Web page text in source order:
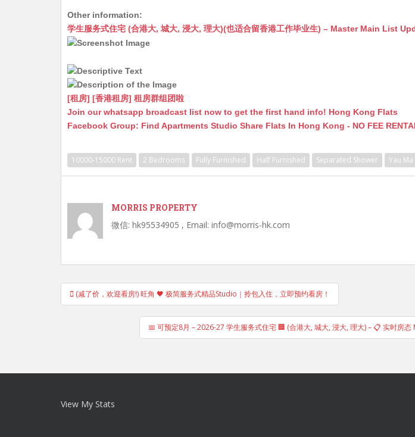
at
s
A
p
p
C
h
at
s
s
n
g
er
ai s
c
k
Other information:
学生服务式住宅 (合港大, 城大, 浸大, 理大)(也适合留香港工作毕业生) – Master Main List
[租房] [香港租房] 租房群组团啦
Join our whatsapp broadcast list now to get the first hand info! Hong Kong Flats
Facebook Group: Find Apartments Studio Share Flats In Hong Kong - NO FEE
10000-15000 Rent 2 Bedrooms Fully Furnished Half Furnished Separated Shower Yau Ma
MORRIS PROPERTY
微信: hk95534905 , Email: info@morris-hk.com
Post
navigation
(减了价，欢迎看房!) 旺角 🖤 极简服务式精品Studio｜拎包入住，立即预约看房！
📅 可预定8月 – 2026-27 学生服务式住宅 🏢 (合港大, 城大, 浸大, 理大) – 📋 实时房
View My Stats